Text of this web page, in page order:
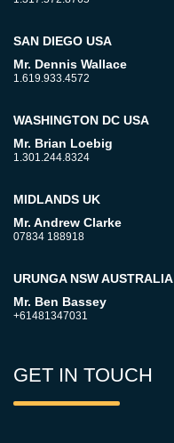
SAN DIEGO USA
Mr. Dennis Wallace
1.619.933.4572
WASHINGTON DC USA
Mr. Brian Loebig
1.301.244.8324
MIDLANDS UK
Mr. Andrew Clarke
07834 188918
URUNGA NSW AUSTRALIA
Mr. Ben Bassey
+61481347031
GET IN TOUCH